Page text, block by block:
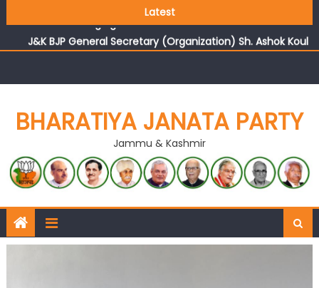
Latest
reflects changing mood in Kashmir: Sh. Ashok Koul
J&K BJP General Secretary (Organization) Sh. Ashok Koul
undertakes outreach campaign, interacts with eminent
BHARATIYA JANATA PARTY
Jammu & Kashmir